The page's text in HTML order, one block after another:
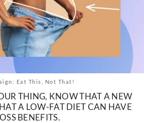
Pinterest
Eat This, Not That!
THING, KNOW THAT A NEW
A LOW-FAT DIET CAN HAVE
BENEFITS.